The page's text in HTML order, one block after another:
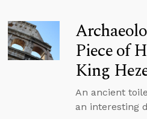
Piece of
King
An ancient
an interesting